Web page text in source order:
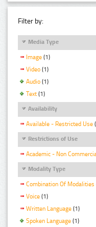
Filter by:
Media Type
Image (1)
Video (1)
Audio (1)
Text (1)
Availability
Available - Restricted Use
Restrictions of Use
Academic - Non
Modality Type
Combination Of Modalities
Voice (1)
Written Language (1)
Spoken Language (1)